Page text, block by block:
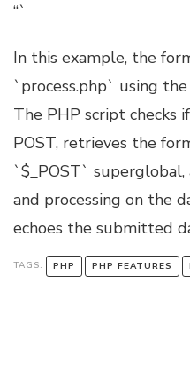
“`
In this example, the
`process.php` using
The PHP script checks
POST, retrieves the
`$_POST`
and processing on the
echoes the submitted
TAGS: PHP PHP FEATURES